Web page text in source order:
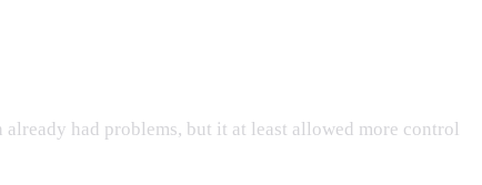
had problems, but it at least allowed more control